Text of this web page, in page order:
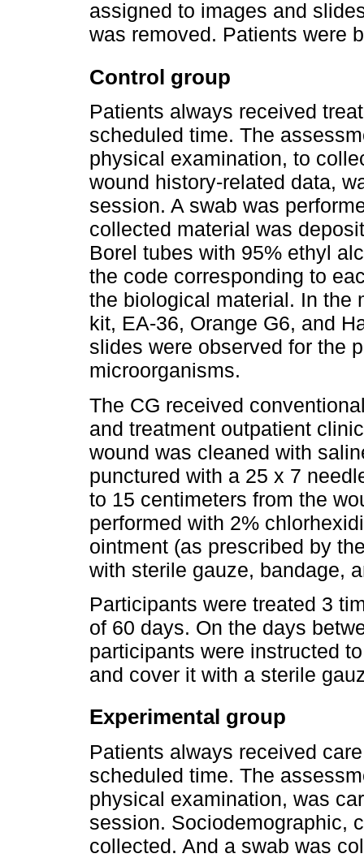
assigned to images and
was removed. Patients were
Control group
Patients always received
scheduled time. The
physical examination, to
wound history-related data,
session. A swab was
collected material was
Borel tubes with 95% ethyl
the code corresponding to
the biological material. In the
kit, EA-36, Orange G6, and
slides were observed for the
microorganisms.
The CG received
and treatment outpatient
wound was cleaned with
punctured with a 25 x 7
to 15 centimeters from the
performed with 2%
ointment (as prescribed by
with sterile gauze, bandage,
Participants were treated 3
of 60 days. On the days
participants were instructed
and cover it with a sterile
Experimental group
Patients always received
scheduled time. The
physical examination, was
session. Sociodemographic,
collected. And a swab was